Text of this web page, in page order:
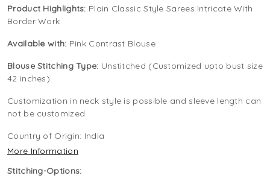
Product Highlights: Plain Classic Style Sarees Intricate With
Border Work
Available with: Pink Contrast Blouse
Blouse Stitching Type: Unstitched (Customized upto bust size
42 inches)
Customization in neck style is possible and sleeve length can
not be customized
Country of Origin: India
More Information
Stitching-Options: